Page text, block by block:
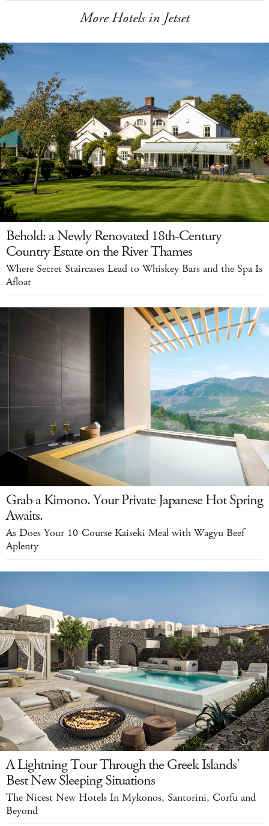
More Hotels in Jetset
Behold: a Newly Renovated 18th-Century
Country Estate on the River Thames
Where Secret Staircases Lead to Whiskey Bars and the Spa Is
Afloat
Grab a Kimono. Your Private Japanese Hot Spring
Awaits.
As Does Your 10-Course Kaiseki Meal with Wagyu Beef
Aplenty
A Lightning Tour Through the Greek Islands'
Best New Sleeping Situations
The Nicest New Hotels In Mykonos, Santorini, Corfu and
Beyond